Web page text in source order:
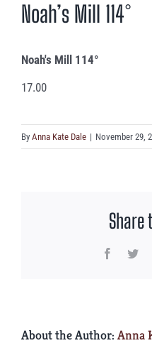
Noah’s Mill 114°
Noah's Mill 114°
17.00
By Anna Kate Dale | November 29,
Share
About the Author: Anna